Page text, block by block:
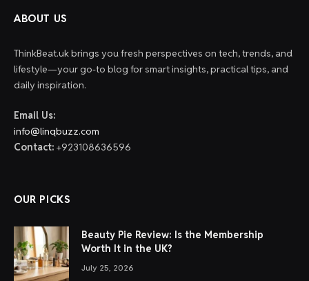
ABOUT US
ThinkBeat.uk brings you fresh perspectives on tech, trends, and
lifestyle—your go-to blog for smart insights, practical tips, and
daily inspiration.
Email Us:
info@linqbuzz.com
Contact: +923108636596
OUR PICKS
Beauty Pie Review: Is the Membership
Worth It in the UK?
July 25, 2026